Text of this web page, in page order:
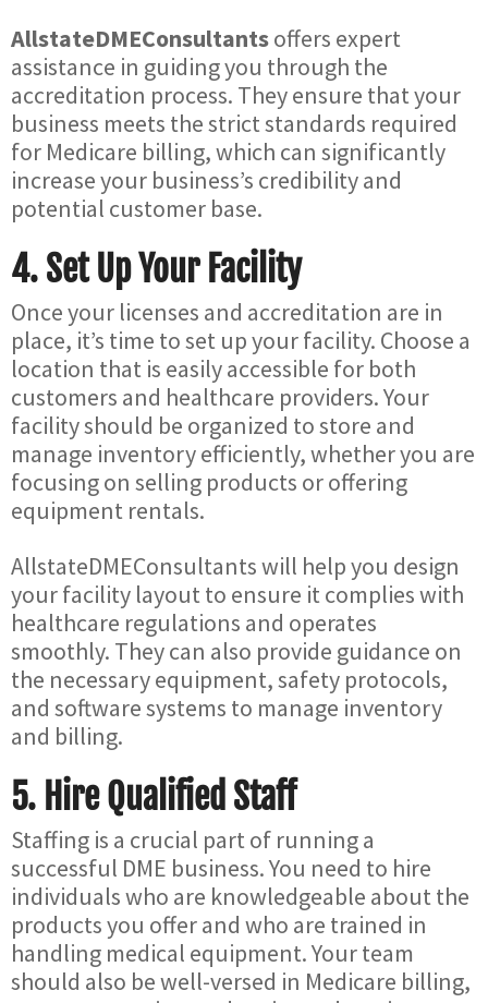
AllstateDMEConsultantsoffers expert
assistance in guiding you through the
accreditation process. They ensure that your
business meets the strict standards required
for Medicare billing, which can significantly
increase your business’s credibility and
potential customer base.
4. Set Up Your Facility
Once your licenses and accreditation are in
place, it’s time to set up your facility. Choose a
location that is easily accessible for both
customers and healthcare providers. Your
facility should be organized to store and
manage inventory efficiently, whether you are
focusing on selling products or offering
equipment rentals.
AllstateDMEConsultants will help you design
your facility layout to ensure it complies with
healthcare regulations and operates
smoothly. They can also provide guidance on
the necessary equipment, safety protocols,
and software systems to manage inventory
and billing.
5. Hire Qualified Staff
Staffing is a crucial part of running a
successful DME business. You need to hire
individuals who are knowledgeable about the
products you offer and who are trained in
handling medical equipment. Your team
should also be well-versed in Medicare billing,